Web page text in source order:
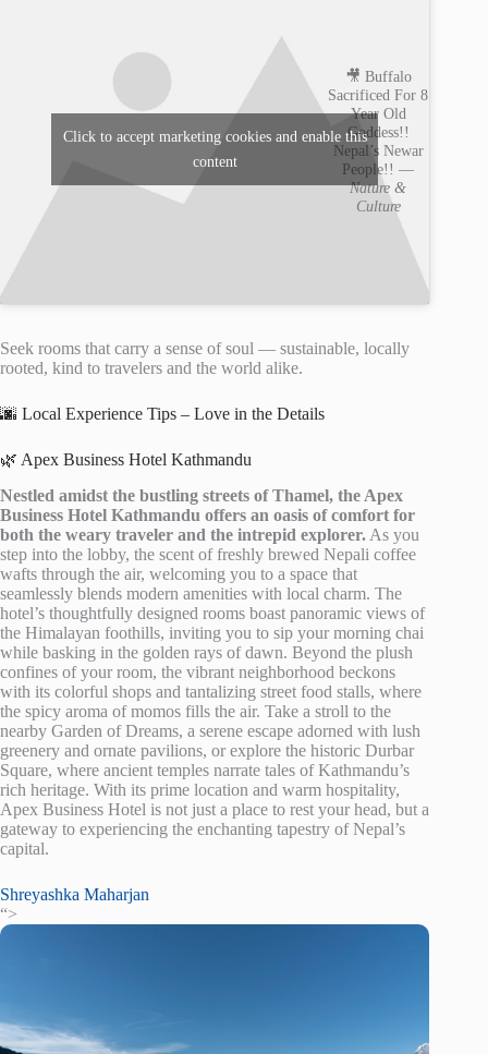
🎥 Buffalo
Sacrificed For 8
Year Old
Goddess!!
Nepal’s Newar
People!! —
Nature &
Culture
Click to accept marketing cookies and enable this
content
Seek rooms that carry a sense of soul — sustainable, locally
rooted, kind to travelers and the world alike.
🌆 Local Experience Tips – Love in the Details
🌿 Apex Business Hotel Kathmandu
Nestled amidst the bustling streets of Thamel, the Apex
Business Hotel Kathmandu offers an oasis of comfort for
both the weary traveler and the intrepid explorer. As you
step into the lobby, the scent of freshly brewed Nepali coffee
wafts through the air, welcoming you to a space that
seamlessly blends modern amenities with local charm. The
hotel’s thoughtfully designed rooms boast panoramic views of
the Himalayan foothills, inviting you to sip your morning chai
while basking in the golden rays of dawn. Beyond the plush
confines of your room, the vibrant neighborhood beckons
with its colorful shops and tantalizing street food stalls, where
the spicy aroma of momos fills the air. Take a stroll to the
nearby Garden of Dreams, a serene escape adorned with lush
greenery and ornate pavilions, or explore the historic Durbar
Square, where ancient temples narrate tales of Kathmandu’s
rich heritage. With its prime location and warm hospitality,
Apex Business Hotel is not just a place to rest your head, but a
gateway to experiencing the enchanting tapestry of Nepal’s
capital.
Shreyashka Maharjan
“>